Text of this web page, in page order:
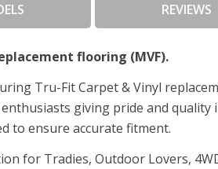
REVIEWS
flooring (MVF).
Tru-Fit Carpet & Vinyl
giving pride and
to ensure accurate fitment.
for Tradies, Outdoor Lovers,